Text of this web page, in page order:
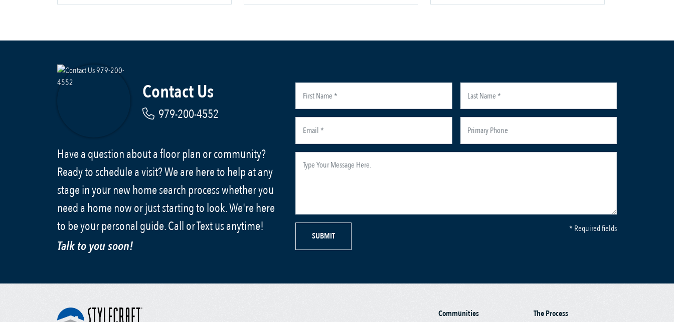
Contact Us
979-200-4552
Have a question about a floor plan or community?
Ready to schedule a visit? We are here to help at any
stage in your new home search process whether you
need a home now or just starting to look. We're here
to be your personal guide. Call or Text us anytime!
Talk to you soon!
SUBMIT
* Required fields
Communities The Process